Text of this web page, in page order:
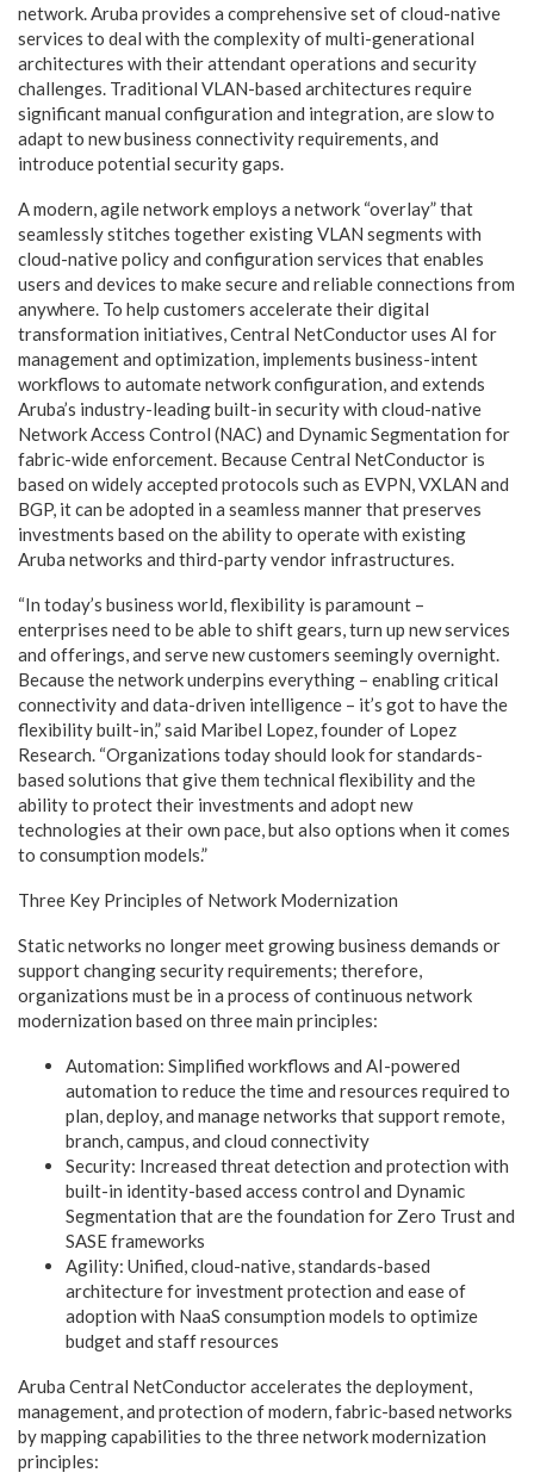
network. Aruba provides a comprehensive set of cloud-native
services to deal with the complexity of multi-generational
architectures with their attendant operations and security
challenges. Traditional VLAN-based architectures require
significant manual configuration and integration, are slow to
adapt to new business connectivity requirements, and
introduce potential security gaps.
A modern, agile network employs a network “overlay” that
seamlessly stitches together existing VLAN segments with
cloud-native policy and configuration services that enables
users and devices to make secure and reliable connections from
anywhere. To help customers accelerate their digital
transformation initiatives, Central NetConductor uses AI for
management and optimization, implements business-intent
workflows to automate network configuration, and extends
Aruba’s industry-leading built-in security with cloud-native
Network Access Control (NAC) and Dynamic Segmentation for
fabric-wide enforcement. Because Central NetConductor is
based on widely accepted protocols such as EVPN, VXLAN and
BGP, it can be adopted in a seamless manner that preserves
investments based on the ability to operate with existing
Aruba networks and third-party vendor infrastructures.
“In today’s business world, flexibility is paramount –
enterprises need to be able to shift gears, turn up new services
and offerings, and serve new customers seemingly overnight.
Because the network underpins everything – enabling critical
connectivity and data-driven intelligence – it’s got to have the
flexibility built-in,” said Maribel Lopez, founder of Lopez
Research. “Organizations today should look for standards-
based solutions that give them technical flexibility and the
ability to protect their investments and adopt new
technologies at their own pace, but also options when it comes
to consumption models.”
Three Key Principles of Network Modernization
Static networks no longer meet growing business demands or
support changing security requirements; therefore,
organizations must be in a process of continuous network
modernization based on three main principles:
Automation: Simplified workflows and AI-powered
automation to reduce the time and resources required to
plan, deploy, and manage networks that support remote,
branch, campus, and cloud connectivity
Security: Increased threat detection and protection with
built-in identity-based access control and Dynamic
Segmentation that are the foundation for Zero Trust and
SASE frameworks
Agility: Unified, cloud-native, standards-based
architecture for investment protection and ease of
adoption with NaaS consumption models to optimize
budget and staff resources
Aruba Central NetConductor accelerates the deployment,
management, and protection of modern, fabric-based networks
by mapping capabilities to the three network modernization
principles: